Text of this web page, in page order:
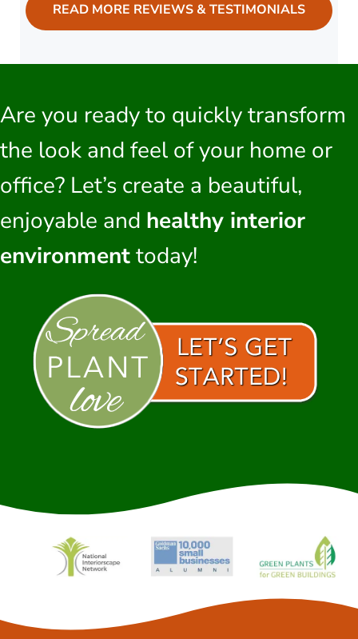
READ MORE REVIEWS & TESTIMONIALS
Are you ready to quickly transform
the look and feel of your home or
office? Let’s create a beautiful,
enjoyable and healthy interior
environmenttoday!